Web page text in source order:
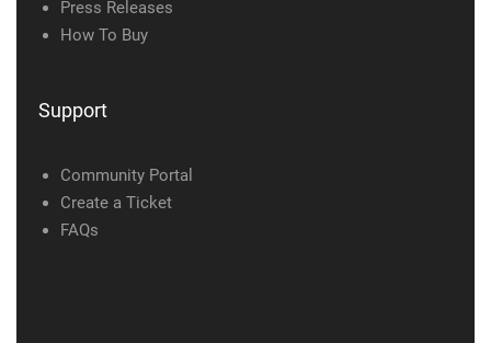
Press Releases
How To Buy
Support
Community Portal
Create a Ticket
FAQs